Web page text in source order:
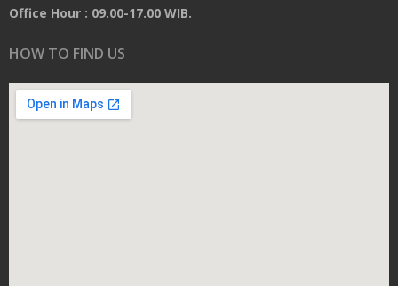
Office Hour : 09.00-17.00 WIB.
HOW TO FIND US